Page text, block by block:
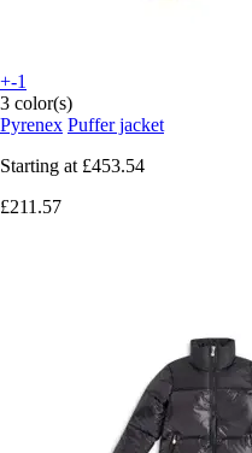
+-1
3 color(s)
Pyrenex Puffer jacket
Starting at £453.54
£211.57